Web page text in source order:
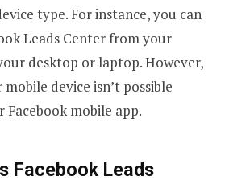
type. For instance, you can
Leads Center from your
desktop or laptop. However,
device isn’t possible
mobile app.
Facebook Leads